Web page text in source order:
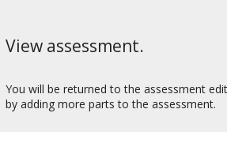
View assessment.
You will be returned to the assessment
by adding more parts to the assessment.